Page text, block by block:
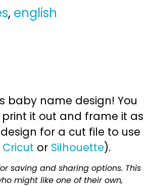
, english
baby name design! You
it out and frame it as
for a cut file to use
Cricut or Silhouette).
saving and sharing options. This
might like one of their own,